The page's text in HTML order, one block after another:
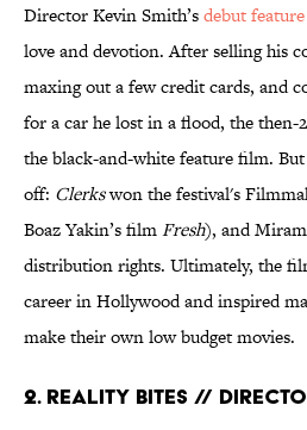
Director Kevin Smith’sdebut
love and devotion. After selling his
maxing out a few credit cards, and
for a car he lost in a flood, the then-
the black-and-white feature film.
off: Clerkswon the festival's
Boaz Yakin’s filmFresh), and
distribution rights. Ultimately, the
career in Hollywood and inspired
make their own low budget movies.
2. Reality Bites //